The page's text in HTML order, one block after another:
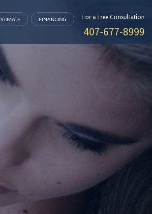
FINANCING For a Free Consultation
407-677-8999